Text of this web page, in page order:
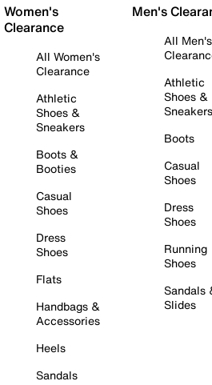
Women's
Clearance
All Women's
Clearance
Athletic
Shoes &
Sneakers
Boots &
Booties
Casual
Shoes
Dress
Shoes
Flats
Handbags &
Accessories
Heels
Sandals
Men's
All Men's
Athletic
Shoes &
Sneakers
Boots
Casual
Shoes
Dress
Shoes
Running
Shoes
Sandals
Slides